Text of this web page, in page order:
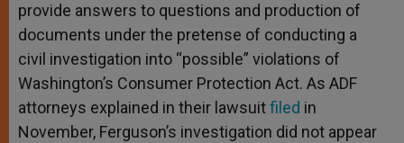
provide answers to questions and production of
documents under the pretense of conducting a
civil investigation into “possible” violations of
Washington’s Consumer Protection Act. As ADF
attorneys explained in their lawsuitfiled in
November, Ferguson’s investigation did not appear